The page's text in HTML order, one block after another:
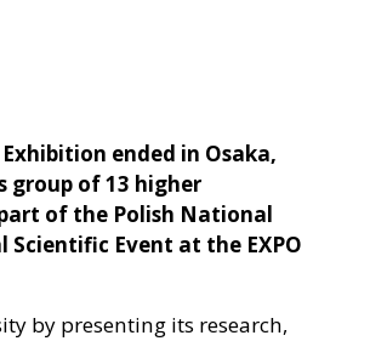
ended in Osaka,
group of 13 higher
of the Polish National
Event at the EXPO
by presenting its research,